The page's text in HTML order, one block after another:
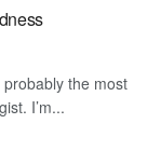
probably the most
I’m...